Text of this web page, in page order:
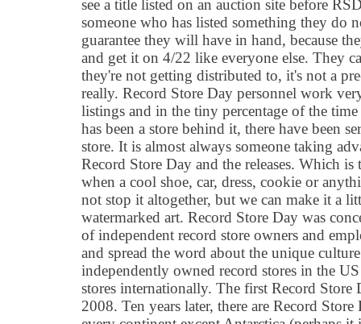
see a title listed on an auction site before
someone who has listed something they do
guarantee they will have in hand, because
and get it on 4/22 like everyone else. They
they're not getting distributed to, it's not a
really. Record Store Day personnel work
listings and in the tiny percentage of the
has been a store behind it, there have been
store. It is almost always someone taking
Record Store Day and the releases. Which is
when a cool shoe, car, dress, cookie or
not stop it altogether, but we can make it a
watermarked art. Record Store Day was
of independent record store owners and
and spread the word about the unique
independently owned record stores in the
stores internationally. The first Record
2008. Ten years later, there are Record